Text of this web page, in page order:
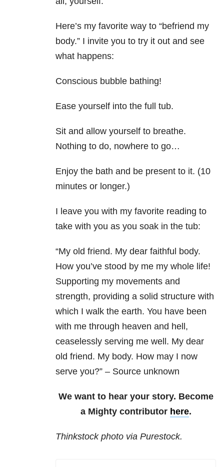
Here’s my favorite way to “befriend my
body.” I invite you to try it out and see
what happens:
Conscious bubble bathing!
Ease yourself into the full tub.
Sit and allow yourself to breathe.
Nothing to do, nowhere to go…
Enjoy the bath and be present to it. (10
minutes or longer.)
I leave you with my favorite reading to
take with you as you soak in the tub:
“My old friend. My dear faithful body.
How you’ve stood by me my whole life!
Supporting my movements and
strength, providing a solid structure with
which I walk the earth. You have been
with me through heaven and hell,
ceaselessly serving me well. My dear
old friend. My body. How may I now
serve you?” – Source unknown
We want to hear your story. Become
a Mighty contributor here.
Thinkstock photo via Purestock.